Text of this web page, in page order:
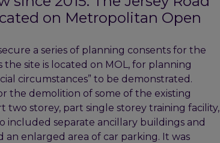
on Metropolitan Open
a series of planning consents for the
site is located on MOL, for planning
circumstances” to be demonstrated.
the demolition of some of the existing
storey, part single storey training facility,
included separate ancillary buildings and
an enlarged area of car parking. It was